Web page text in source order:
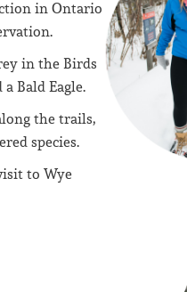
in Ontario
in the Birds
Bald Eagle.
the trails,
species.
to Wye